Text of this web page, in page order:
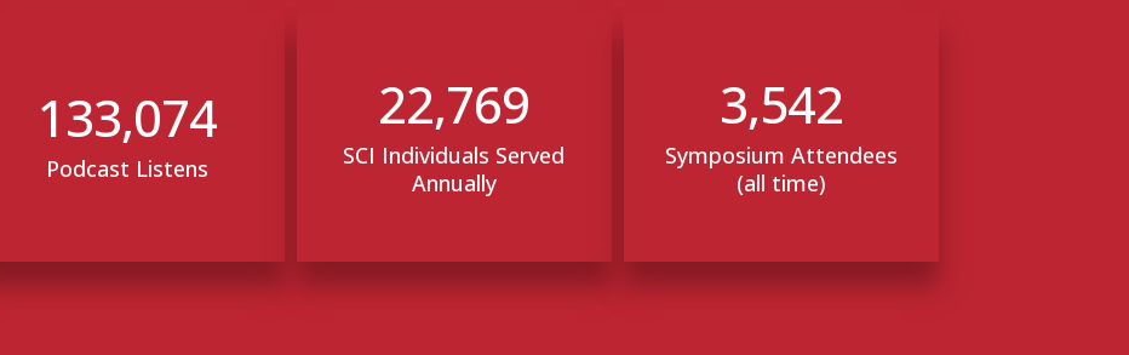
Podcast Listens
133,074
SCI Individuals Served
Annually
22,769
Symposium Attendees
(all time)
3,542